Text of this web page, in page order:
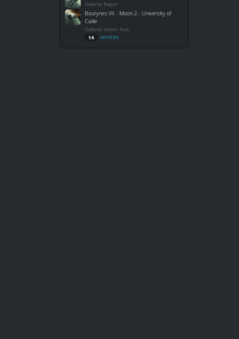
Gallente Region
Bourynes VII - Moon 2 - University of
Caille
Gallente Station Hub
14 services